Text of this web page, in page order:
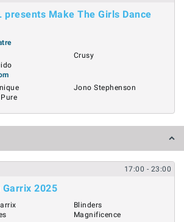
presents Make The Girls Dance
Crusy
Jono Stephenson
17:00 - 23:00
2025
Blinders
Magnificence